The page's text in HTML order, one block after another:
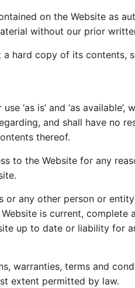
on the Website as
without our prior
hard copy of its contents,
‘as is’ and ‘as
and shall have no
thereof.
to the Website for any
any other person or
is current,
up to date or liability for
warranties, terms and
extent permitted by law.